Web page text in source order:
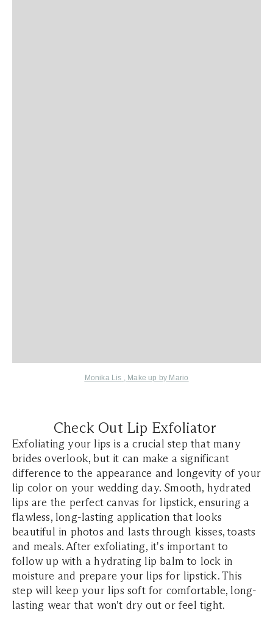
Monika Lis , Make up by Mario
Check Out Lip Exfoliator
Exfoliating your lips is a crucial step that many
brides overlook, but it can make a significant
difference to the appearance and longevity of your
lip color on your wedding day. Smooth, hydrated
lips are the perfect canvas for lipstick, ensuring a
flawless, long-lasting application that looks
beautiful in photos and lasts through kisses, toasts
and meals. After exfoliating, it's important to
follow up with a hydrating lip balm to lock in
moisture and prepare your lips for lipstick. This
step will keep your lips soft for comfortable, long-
lasting wear that won't dry out or feel tight.